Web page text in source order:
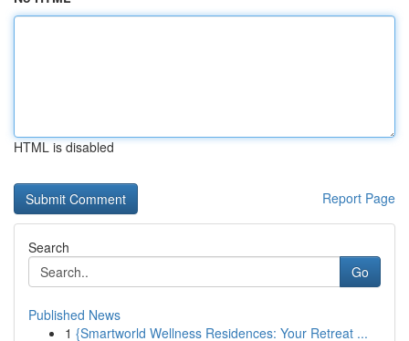
HTML is disabled
Report Page
Search
Go
Published News
1 {Smartworld Wellness Residences: Your Retreat ...